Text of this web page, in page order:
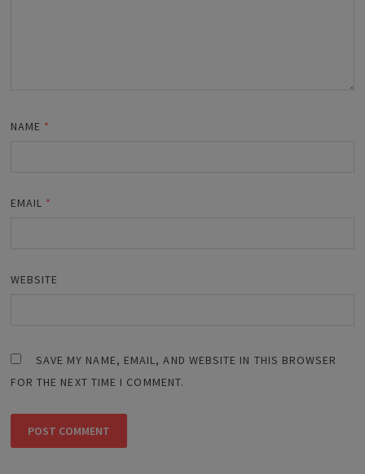
NAME *
EMAIL *
WEBSITE
SAVE MY NAME, EMAIL, AND WEBSITE IN THIS BROWSER
FOR THE NEXT TIME I COMMENT.